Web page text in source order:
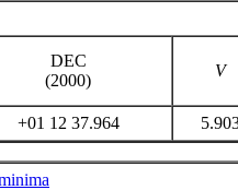
DEC
(2000)
V
+01 12 37.964